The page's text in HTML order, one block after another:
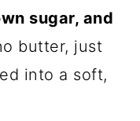
sugar, and
butter, just
into a soft,